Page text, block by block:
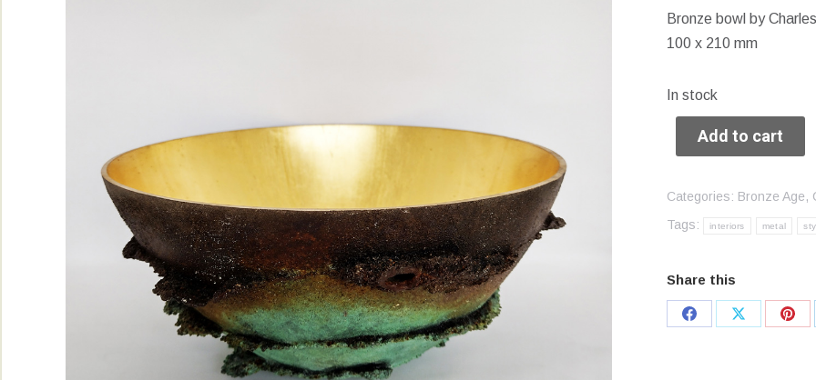
Bronze bowl by
100 x 210 mm
In stock
Add to cart
Categories: Bronze Age,
Tags:
interiors metal
Share this
Share
Share